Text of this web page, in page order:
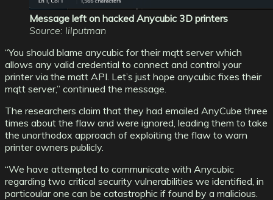
Message left on hacked Anycubic 3D printers
Source: lilputman
“You should blame anycubic for their mqtt server which
allows any valid credential to connect and control your
printer via the matt API. Let’s just hope anycubic fixes their
mqtt server,” continued the message.
The researchers claim that they had emailed AnyCube three
times about the flaw and were ignored, leading them to take
the unorthodox approach of exploiting the flaw to warn
printer owners publicly.
“We have attempted to communicate with Anycubic
regarding two critical security vulnerabilities we identified, in
particoular one can be catastrophic if found by a malicious.